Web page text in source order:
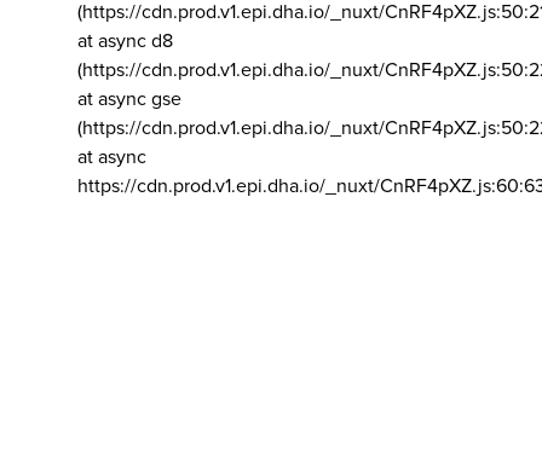
(https://cdn.prod.v1.epi.dha.io/_nuxt/
at async d8
(https://cdn.prod.v1.epi.dha.io/_nuxt/
at async gse
(https://cdn.prod.v1.epi.dha.io/_nuxt/
at async
https://cdn.prod.v1.epi.dha.io/_nuxt/